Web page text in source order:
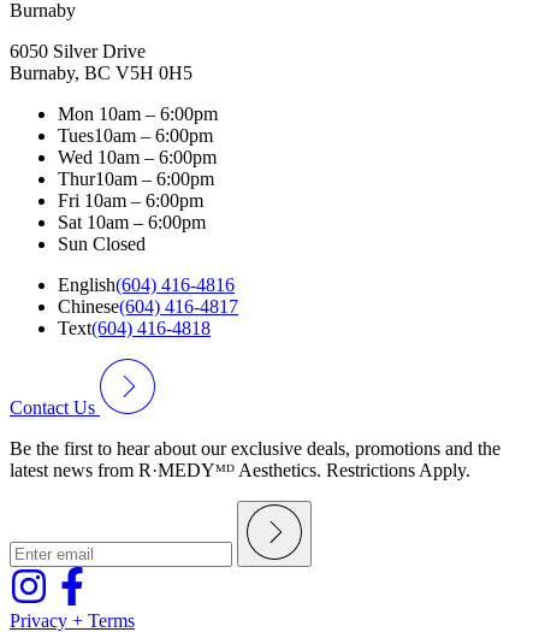
Burnaby
6050 Silver Drive
Burnaby, BC V5H 0H5
Mon 10am – 6:00pm
Tues10am – 6:00pm
Wed 10am – 6:00pm
Thur10am – 6:00pm
Fri 10am – 6:00pm
Sat 10am – 6:00pm
Sun Closed
English(604) 416-4816
Chinese(604) 416-4817
Text(604) 416-4818
Contact Us
Be the first to hear about our exclusive deals, promotions and the
latest news from R·MEDYᴹᴰ Aesthetics. Restrictions Apply.
Privacy + Terms